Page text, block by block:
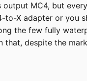
MC4, but
X adapter or you
the few fully
despite the